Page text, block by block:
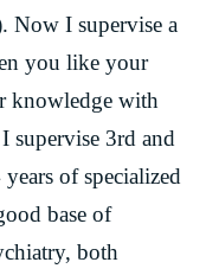
Now I supervise a
you like your
knowledge with
supervise 3rd and
of specialized
base of
both